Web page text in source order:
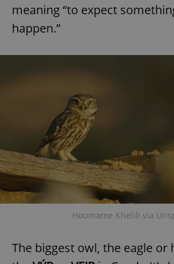
meaning “to expect
happen.”
Houmame Khelili via
The biggest owl, the eagle or